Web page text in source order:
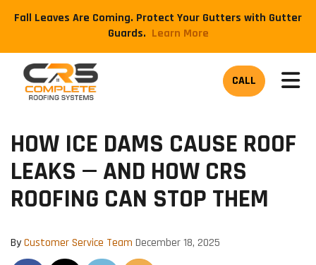
Fall Leaves Are Coming. Protect Your Gutters with Gutter
Guards. ​Learn More
CALL
HOW ICE DAMS CAUSE ROOF
LEAKS — AND HOW CRS
ROOFING CAN STOP THEM
ByCustomer Service Team December 18, 2025